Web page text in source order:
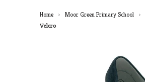
Home > Moor Green Primary School >
Velcro